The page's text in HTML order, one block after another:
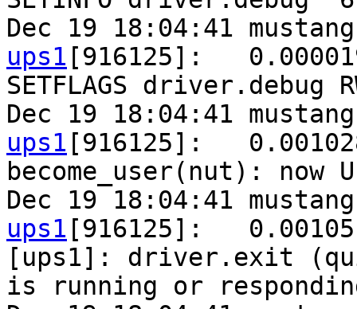
Dec 19 18:04:41
ups1 [916125]:
SETFLAGS driver.debug
Dec 19 18:04:41
ups1 [916125]:
become_user(nut): now
Dec 19 18:04:41
ups1 [916125]:
[ups1]: driver.exit
is running or